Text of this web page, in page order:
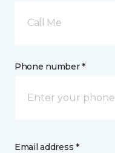
Call Me
Phone number *
Email address *